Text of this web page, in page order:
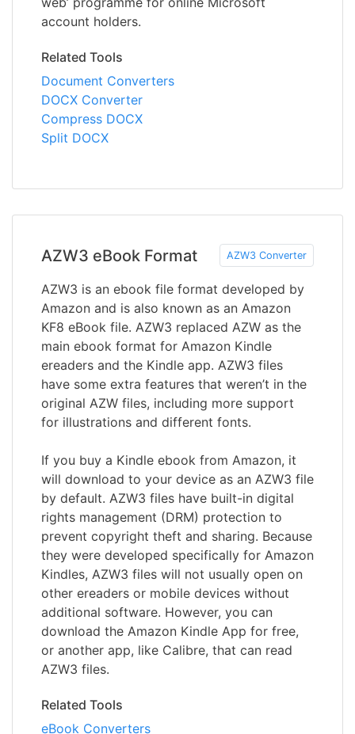
account holders.
Related Tools
Document Converters
DOCX Converter
Compress DOCX
Split DOCX
AZW3 eBook Format AZW3 Converter
AZW3 is an ebook file format developed by
Amazon and is also known as an Amazon
KF8 eBook file. AZW3 replaced AZW as the
main ebook format for Amazon Kindle
ereaders and the Kindle app. AZW3 files
have some extra features that weren’t in the
original AZW files, including more support
for illustrations and different fonts.
If you buy a Kindle ebook from Amazon, it
will download to your device as an AZW3 file
by default. AZW3 files have built-in digital
rights management (DRM) protection to
prevent copyright theft and sharing. Because
they were developed specifically for Amazon
Kindles, AZW3 files will not usually open on
other ereaders or mobile devices without
additional software. However, you can
download the Amazon Kindle App for free,
or another app, like Calibre, that can read
AZW3 files.
Related Tools
eBook Converters